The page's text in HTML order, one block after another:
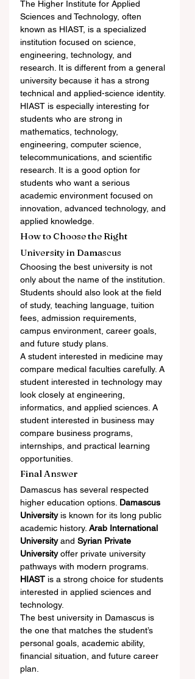
The Higher Institute for Applied
Sciences and Technology, often
known as HIAST, is a specialized
institution focused on science,
engineering, technology, and
research. It is different from a general
university because it has a strong
technical and applied-science identity.
HIAST is especially interesting for
students who are strong in
mathematics, technology,
engineering, computer science,
telecommunications, and scientific
research. It is a good option for
students who want a serious
academic environment focused on
innovation, advanced technology, and
applied knowledge.
How to Choose the Right
University in Damascus
Choosing the best university is not
only about the name of the institution.
Students should also look at the field
of study, teaching language, tuition
fees, admission requirements,
campus environment, career goals,
and future study plans.
A student interested in medicine may
compare medical faculties carefully. A
student interested in technology may
look closely at engineering,
informatics, and applied sciences. A
student interested in business may
compare business programs,
internships, and practical learning
opportunities.
Final Answer
Damascus has several respected
higher education options. Damascus
University is known for its long public
academic history. Arab International
University and Syrian Private
University offer private university
pathways with modern programs.
HIAST is a strong choice for students
interested in applied sciences and
technology.
The best university in Damascus is
the one that matches the student’s
personal goals, academic ability,
financial situation, and future career
plan.